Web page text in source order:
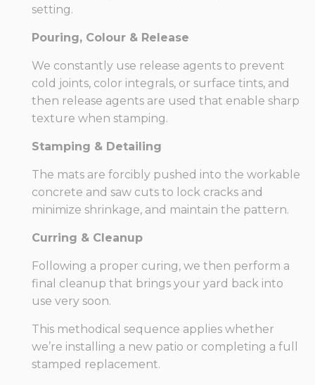
setting.
Pouring, Colour & Release
We constantly use release agents to prevent
cold joints, color integrals, or surface tints, and
then release agents are used that enable sharp
texture when stamping.
Stamping & Detailing
The mats are forcibly pushed into the workable
concrete and saw cuts to lock cracks and
minimize shrinkage, and maintain the pattern.
Curring & Cleanup
Following a proper curing, we then perform a
final cleanup that brings your yard back into
use very soon.
This methodical sequence applies whether
we’re installing a new patio or completing a full
stamped replacement.